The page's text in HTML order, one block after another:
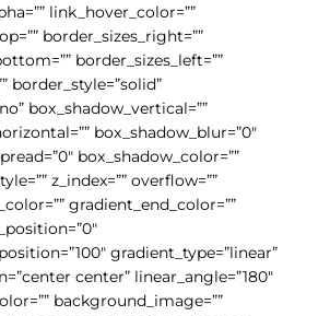
link_hover_color=””
border_sizes_right=””
border_sizes_left=””
border_style=”solid”
box_shadow_vertical=””
box_shadow_blur=”0″
box_shadow_color=””
z_index=”” overflow=””
gradient_end_color=””
gradient_type=”linear”
center” linear_angle=”180″
background_image=””